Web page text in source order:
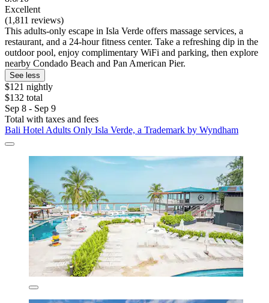
Excellent
(1,811 reviews)
This adults-only escape in Isla Verde offers massage services, a
restaurant, and a 24-hour fitness center. Take a refreshing dip in the
outdoor pool, enjoy complimentary WiFi and parking, then explore
nearby Condado Beach and Pan American Pier.
See less
$121 nightly
$132 total
Sep 8 - Sep 9
Total with taxes and fees
Bali Hotel Adults Only Isla Verde, a Trademark by Wyndham